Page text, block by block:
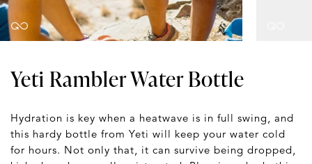
Yeti Rambler Water Bottle
Hydration is key when a heatwave is in full swing, and
this hardy bottle from Yeti will keep your water cold
for hours. Not only that, it can survive being dropped,